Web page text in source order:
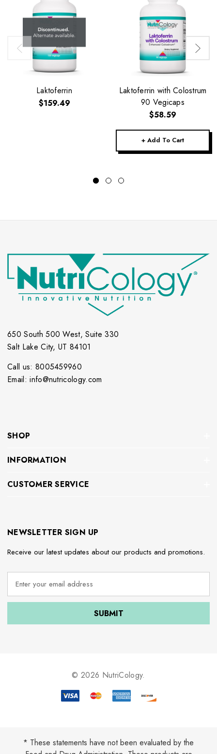
Laktoferrin
$159.49
Laktoferrin with Colostrum
90 Vegicaps
$58.59
+ Add To Cart
650 South 500 West, Suite 330
Salt Lake City, UT 84101
Call us: 8005459960
Email: info@nutricology.com
SHOP
INFORMATION
CUSTOMER SERVICE
NEWSLETTER SIGN UP
Receive our latest updates about our products and promotions.
a
© 2026 NutriCology.
* These statements have not been evaluated by the